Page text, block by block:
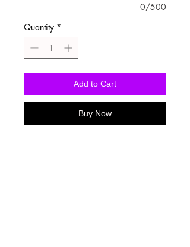
0/500
Quantity *
Add to Cart
Buy Now